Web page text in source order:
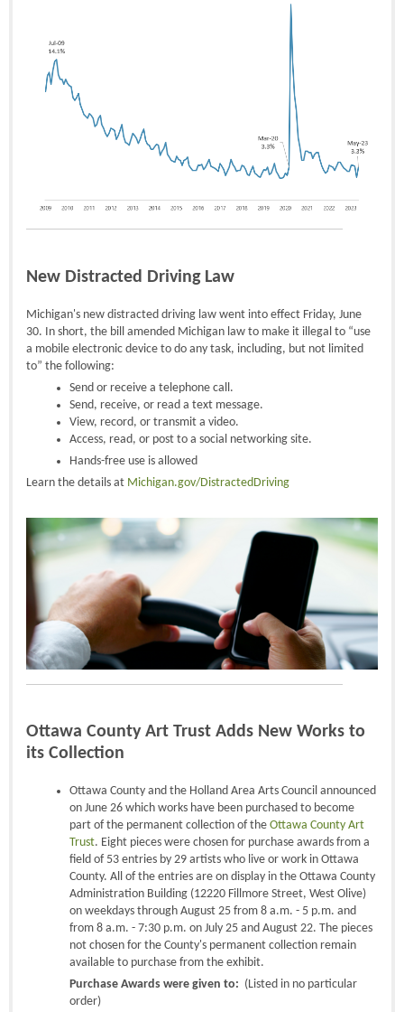
New Distracted Driving Law
Michigan's new distracted driving law went into effect Friday, June
30. In short, the bill amended Michigan law to make it illegal to “use
a mobile electronic device to do any task, including, but not limited
to” the following:
Send or receive a telephone call.
Send, receive, or read a text message.
View, record, or transmit a video.
Access, read, or post to a social networking site.
Hands-free use is allowed
Learn the details at Michigan.gov/DistractedDriving
Ottawa County Art Trust Adds New Works to
its Collection
Ottawa County and the Holland Area Arts Council announced
on June 26 which works have been purchased to become
part of the permanent collection of the Ottawa County Art
Trust. Eight pieces were chosen for purchase awards from a
field of 53 entries by 29 artists who live or work in Ottawa
County. All of the entries are on display in the Ottawa County
Administration Building (12220 Fillmore Street, West Olive)
on weekdays through August 25 from 8 a.m. - 5 p.m. and
from 8 a.m. - 7:30 p.m. on July 25 and August 22. The pieces
not chosen for the County's permanent collection remain
available to purchase from the exhibit.
Purchase Awards were given to: (Listed in no particular
order)